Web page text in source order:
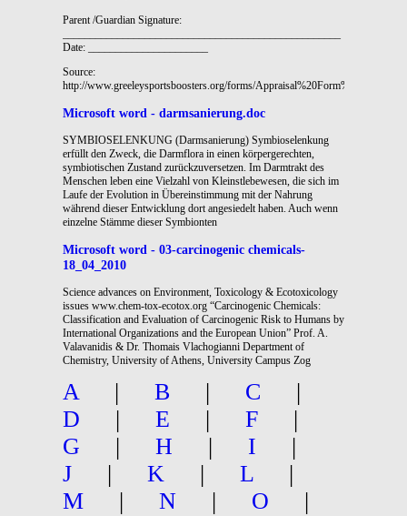
Parent /Guardian Signature:
Date:
Source:
http://www.greeleysportsboosters.org/forms/Appraisal%20Form%2009.pdf
Microsoft word - darmsanierung.doc
SYMBIOSELENKUNG (Darmsanierung) Symbioselenkung
erfüllt den Zweck, die Darmflora in einen körpergerechten,
symbiotischen Zustand zurückzuversetzen. Im Darmtrakt des
Menschen leben eine Vielzahl von Kleinstlebewesen, die sich im
Laufe der Evolution in Übereinstimmung mit der Nahrung
während dieser Entwicklung dort angesiedelt haben. Auch wenn
einzelne Stämme dieser Symbionten
Microsoft word - 03-carcinogenic chemicals-
18_04_2010
Science advances on Environment, Toxicology & Ecotoxicology
issues www.chem-tox-ecotox.org “Carcinogenic Chemicals:
Classification and Evaluation of Carcinogenic Risk to Humans by
International Organizations and the European Union” Prof. A.
Valavanidis & Dr. Thomais Vlachogianni Department of
Chemistry, University of Athens, University Campus Zog
A | B | C
|
D
| E | F
|
G
| H | I
|
J
| K | L
|
M
| N | O
|